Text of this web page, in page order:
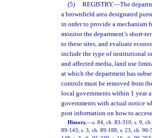
(5)
REGISTRY.—The
a brownfield area designated
in order to provide a mechanism
monitor the department’s short-
to these sites, and evaluate
include the type of institutional
and affected media, land use
at which the department has
controls must be removed from
local governments within 1 year
governments with actual notice
post information on how to
History.—s. 84, ch. 83-310; s. 9,
89-143; s. 3, ch. 89-188; s. 23, ch.